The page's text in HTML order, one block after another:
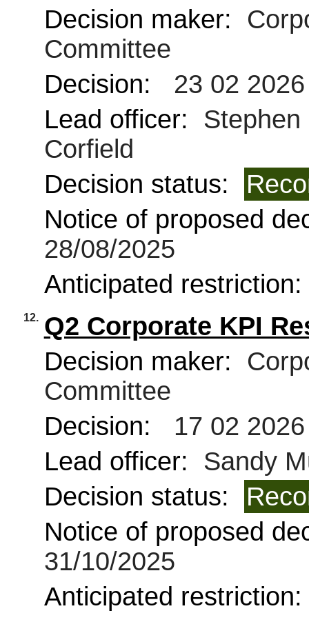
Decision maker:
Committee
Decision:
23 02 2026
Lead officer:
Stephen
Corfield
Decision status:
Notice of proposed
28/08/2025
Anticipated restriction:
12. Q2 Corporate KPI
Decision maker:
Committee
Decision:
17 02 2026
Lead officer:
Sandy
Decision status:
Notice of proposed
31/10/2025
Anticipated restriction: